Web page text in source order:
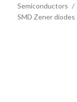
Semiconductors
SMD Zener diodes